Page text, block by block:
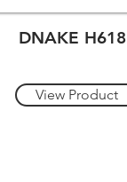
DNAKE H618
View Product